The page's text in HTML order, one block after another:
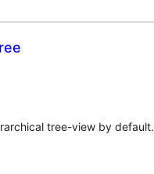
tree-view by default.